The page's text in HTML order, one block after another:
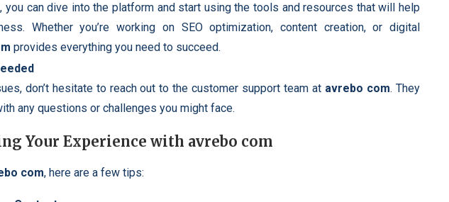
you can dive into the platform and start using the tools and resources that will help
Whether you’re working on SEO optimization, content creation, or digital
provides everything you need to succeed.
don’t hesitate to reach out to the customer support team at avrebo com. They
any questions or challenges you might face.
Your Experience with avrebo com
com, here are a few tips: